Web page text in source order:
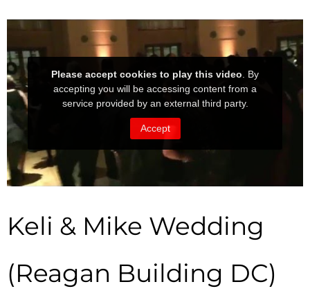
Keli & Mike Wedding
(Reagan Building DC)